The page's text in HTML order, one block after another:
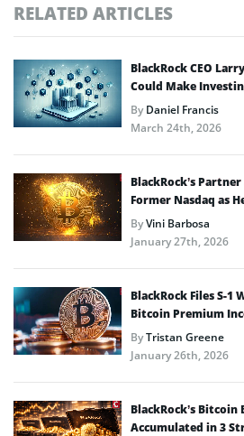
RELATED ARTICLES
BlackRock CEO
Could Make
ByDaniel Francis
March 24th, 2026
BlackRock’s
Former Nasdaq as
ByVini Barbosa
January 27th, 2026
BlackRock Files S-1
Bitcoin Premium
ByTristan Greene
January 26th, 2026
BlackRock’s Bitcoin
Accumulated in 3